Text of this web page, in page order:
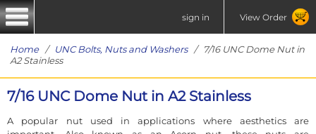
sign in View Order
Home/ UNC Bolts, Nuts and Washers/ 7/16 UNC Dome Nut in
A2 Stainless
7/16 UNC Dome Nut in A2 Stainless
A popular nut used in applications where aesthetics are